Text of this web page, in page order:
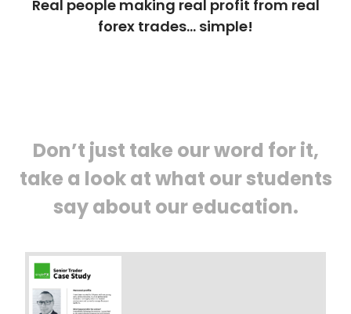
Real people making real profit from real
forex trades… simple!
Don’t just take our word for it,
take a look at what our students
say about our education.